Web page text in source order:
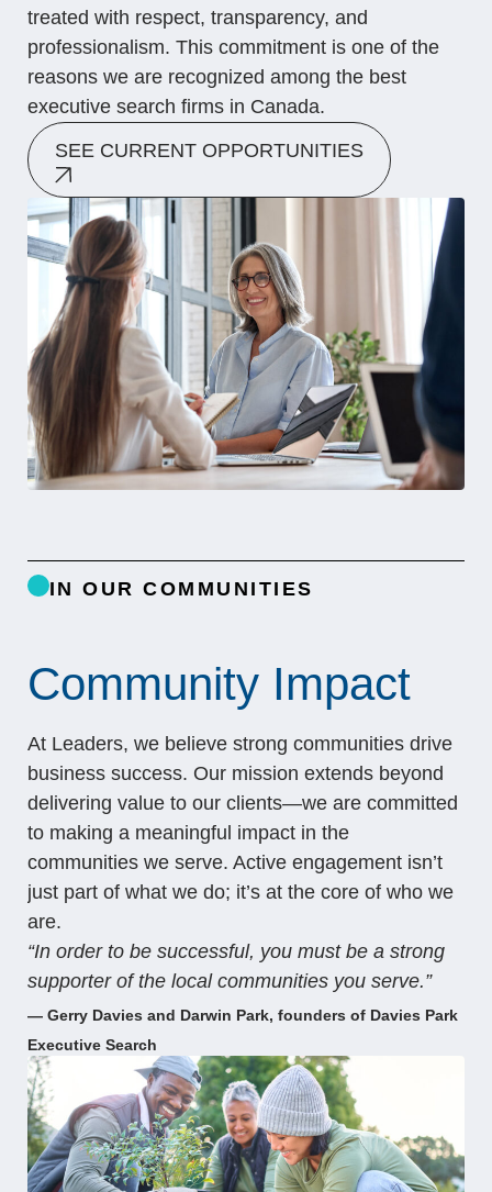
treated with respect, transparency, and
professionalism. This commitment is one of the
reasons we are recognized among the best
executive search firms in Canada.
SEE CURRENT OPPORTUNITIES
IN OUR COMMUNITIES
Community Impact
At Leaders, we believe strong communities drive
business success. Our mission extends beyond
delivering value to our clients—we are committed
to making a meaningful impact in the
communities we serve. Active engagement isn’t
just part of what we do; it’s at the core of who we
are.
“In order to be successful, you must be a strong
supporter of the local communities you serve.”
— Gerry Davies and Darwin Park, founders of Davies Park
Executive Search